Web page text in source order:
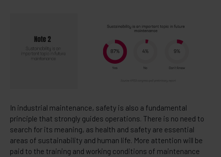
In industrial maintenance, safety is also a fundamental
principle that strongly guides operations. There is no need to
search for its meaning, as health and safety are essential
areas of sustainability and human life. More attention will be
paid to the training and working conditions of maintenance